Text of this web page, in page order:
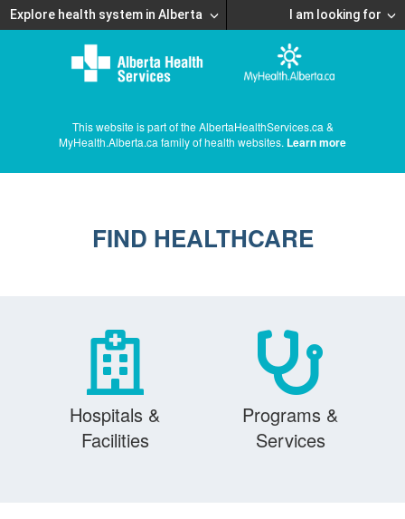
Explore health system in Alberta I am looking for
This website is part of the AlbertaHealthServices.ca &
MyHealth.Alberta.ca family of health websites. Learn more
FIND HEALTHCARE
Hospitals &
Facilities
Programs &
Services